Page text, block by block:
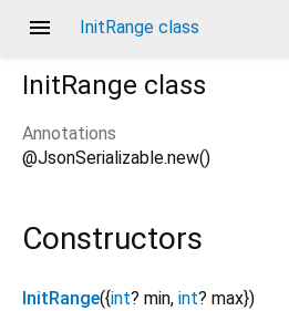
menu InitRange class
InitRange class
Annotations
@JsonSerializable.new()
Constructors
InitRange({int? min, int? max})